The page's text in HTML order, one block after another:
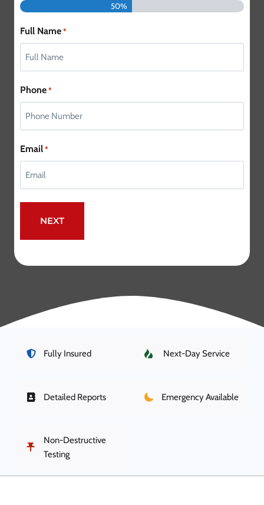
50%
Full Name *
Phone *
Email *
Fully Insured Next-Day Service
Detailed Reports Emergency Available
Non-Destructive
Testing